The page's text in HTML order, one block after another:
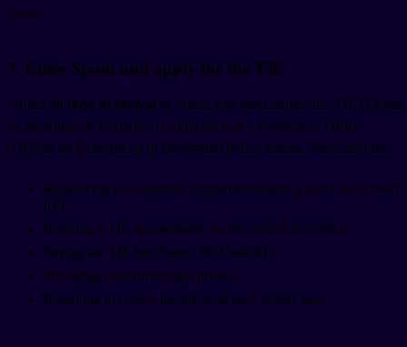
home.
7. Enter Spain and apply for the TIE
Within 30 days of arrival in Spain, you must initiate the TIE (Tarjeta
de Identidad de Extranjero) application at a Foreigners' Office
(Oficina de Extranjería) or designated police station. Steps include:
Registering your address (empadronamiento) at the local town
hall.
Booking a TIE appointment via the Sede Electrónica.
Paying the TIE fee (Form 790 Code 012).
Providing fingerprints and photos.
Returning to collect the physical card weeks later.